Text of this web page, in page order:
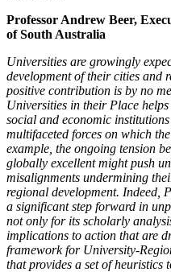
Professor Andrew Beer,
of South Australia
Universities are growingly
development of their cities and
positive contribution is by no
Universities in their Place
social and economic
multifaceted forces on which
example, the ongoing tension
globally excellent might push
misalignments undermining
regional development. Indeed,
a significant step forward in
not only for its scholarly
implications to action that are
framework for University-
that provides a set of heuristics